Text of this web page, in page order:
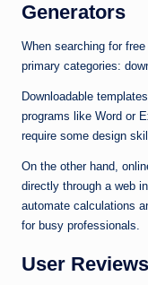
Generators
When searching for
primary categories:
Downloadable
programs like Word or
require some design
On the other hand,
directly through a web
automate calculations
for busy professionals.
User